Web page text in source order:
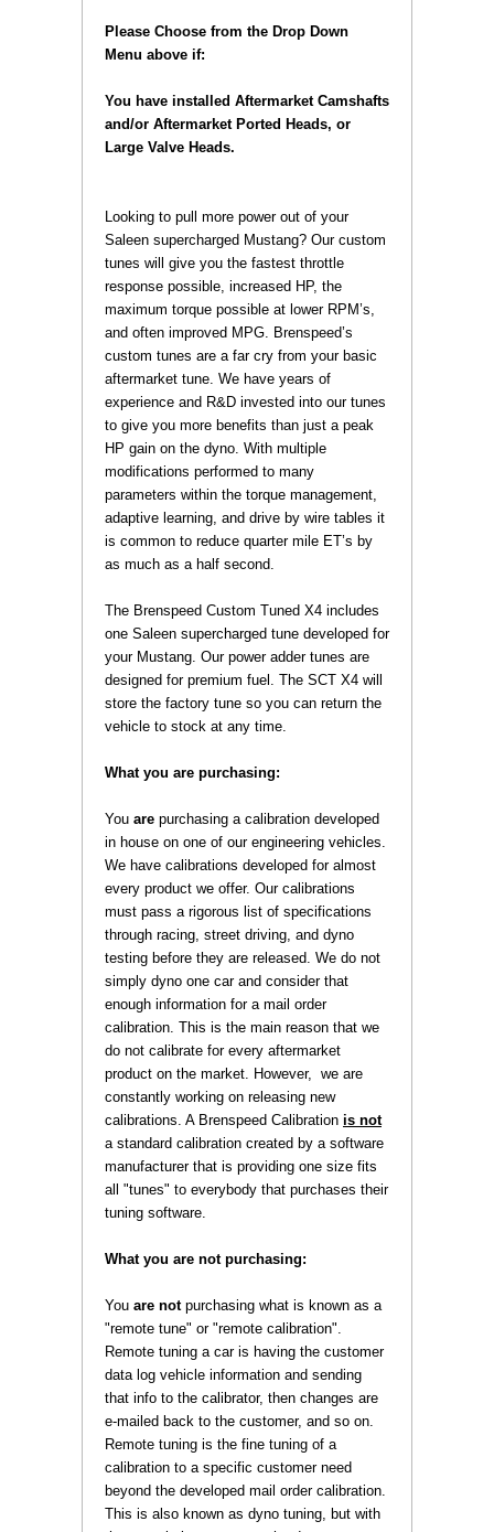
Please Choose from the Drop Down
Menu above if:
You have installed Aftermarket Camshafts
and/or Aftermarket Ported Heads, or
Large Valve Heads.
Looking to pull more power out of your
Saleen supercharged Mustang? Our custom
tunes will give you the fastest throttle
response possible, increased HP, the
maximum torque possible at lower RPM’s,
and often improved MPG. Brenspeed’s
custom tunes are a far cry from your basic
aftermarket tune. We have years of
experience and R&D invested into our tunes
to give you more benefits than just a peak
HP gain on the dyno. With multiple
modifications performed to many
parameters within the torque management,
adaptive learning, and drive by wire tables it
is common to reduce quarter mile ET’s by
as much as a half second.
The Brenspeed Custom Tuned X4 includes
one Saleen supercharged tune developed for
your Mustang. Our power adder tunes are
designed for premium fuel. The SCT X4 will
store the factory tune so you can return the
vehicle to stock at any time.
What you are purchasing:
You are purchasing a calibration developed
in house on one of our engineering vehicles.
We have calibrations developed for almost
every product we offer. Our calibrations
must pass a rigorous list of specifications
through racing, street driving, and dyno
testing before they are released. We do not
simply dyno one car and consider that
enough information for a mail order
calibration. This is the main reason that we
do not calibrate for every aftermarket
product on the market. However, we are
constantly working on releasing new
calibrations. A Brenspeed Calibration is not
a standard calibration created by a software
manufacturer that is providing one size fits
all "tunes" to everybody that purchases their
tuning software.
What you are not purchasing:
You are not purchasing what is known as a
"remote tune" or "remote calibration".
Remote tuning a car is having the customer
data log vehicle information and sending
that info to the calibrator, then changes are
e-mailed back to the customer, and so on.
Remote tuning is the fine tuning of a
calibration to a specific customer need
beyond the developed mail order calibration.
This is also known as dyno tuning, but with